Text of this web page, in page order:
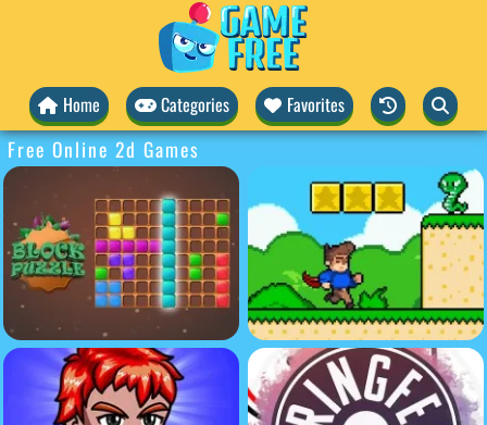
Home Categories Favorites
Free Online 2d Games